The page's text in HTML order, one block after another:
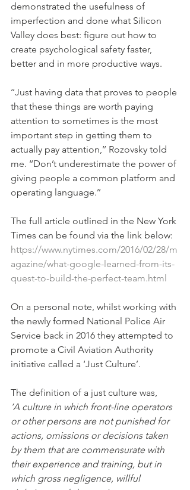
demonstrated the usefulness of
imperfection and done what Silicon
Valley does best: figure out how to
create psychological safety faster,
better and in more productive ways.
‘‘Just having data that proves to people
that these things are worth paying
attention to sometimes is the most
important step in getting them to
actually pay attention,’’ Rozovsky told
me. ‘‘Don’t underestimate the power of
giving people a common platform and
operating language.’’
The full article outlined in the New York
Times can be found via the link below:
https://www.nytimes.com/2016/02/28/m
agazine/what-google-learned-from-its-
quest-to-build-the-perfect-team.html
On a personal note, whilst working with
the newly formed National Police Air
Service back in 2016 they attempted to
promote a Civil Aviation Authority
initiative called a ‘Just Culture’.
The definition of a just culture was,
‘A culture in which front-line operators
or other persons are not punished for
actions, omissions or decisions taken
by them that are commensurate with
their experience and training, but in
which gross negligence, willful